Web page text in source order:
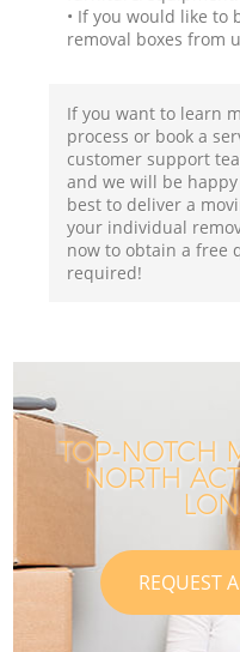
• If you would like to
removal boxes from
If you want to learn
process or book a
customer support
and we will be
best to deliver a
your individual
now to obtain a free
required!
TOP-NOTCH
NORTH
REQUEST